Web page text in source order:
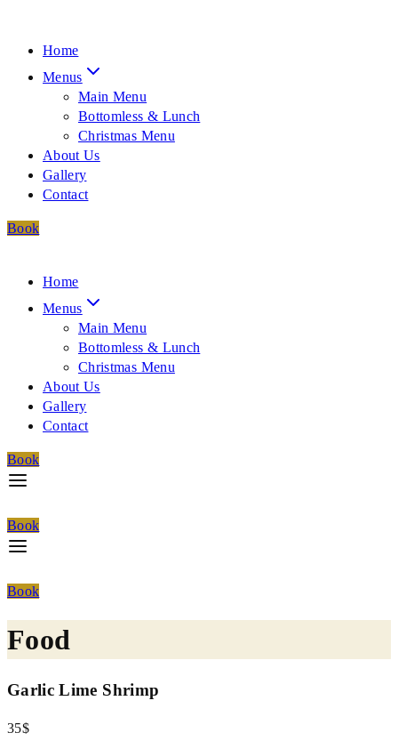
Home
Menus
Main Menu
Bottomless & Lunch
Christmas Menu
About Us
Gallery
Contact
Book
Home
Menus
Main Menu
Bottomless & Lunch
Christmas Menu
About Us
Gallery
Contact
Book
Book
Book
Food
Garlic Lime Shrimp
35$